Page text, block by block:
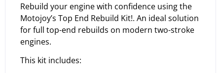
Rebuild your engine with confidence using the
Motojoy’s Top End Rebuild Kit!. An ideal solution
for full top-end rebuilds on modern two-stroke
engines.
This kit includes: